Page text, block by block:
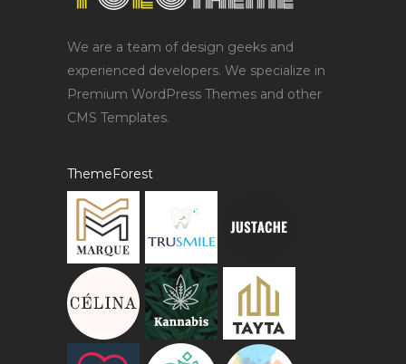
We are a team of design geeks and
experienced developers. We specialize in
Premium WordPress Themes and other
CMS Templates.
ThemeForest